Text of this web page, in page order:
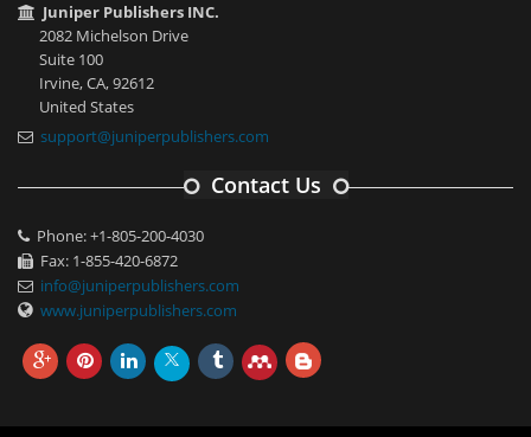
Juniper Publishers INC.
2082 Michelson Drive
Suite 100
Irvine, CA, 92612
United States
support@juniperpublishers.com
Contact Us
Phone: +1-805-200-4030
Fax: 1-855-420-6872
info@juniperpublishers.com
www.juniperpublishers.com